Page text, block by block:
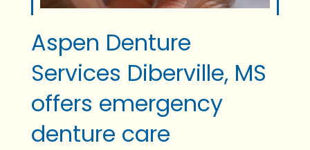
Aspen Denture
Services Diberville, MS
offers emergency
denture care